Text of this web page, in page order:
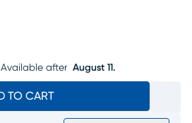
Available after August 11.
TO CART